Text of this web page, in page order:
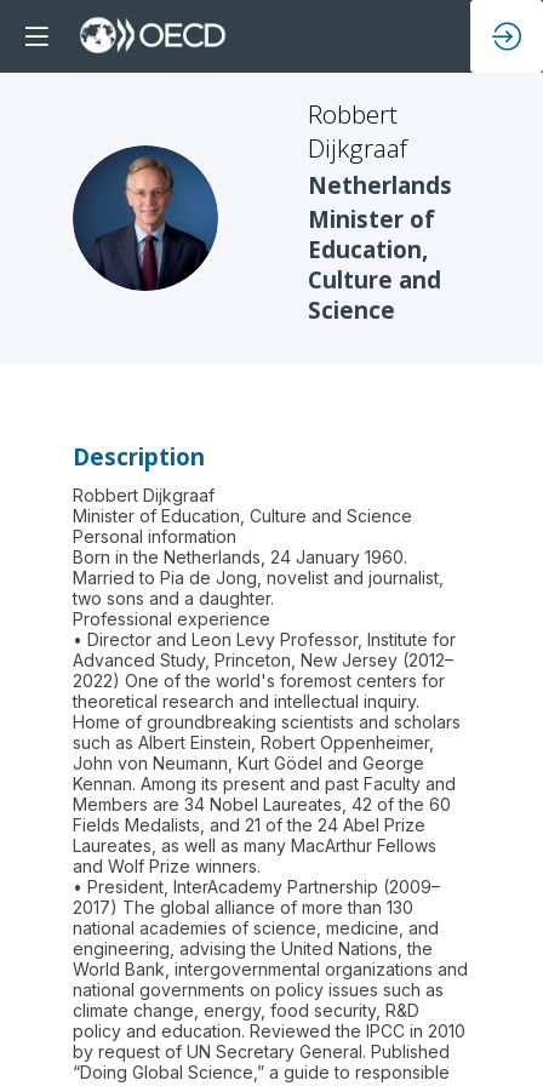
RD
Robbert
Dijkgraaf
Netherlands
Minister of
Education,
Culture and
Science
Description
Robbert Dijkgraaf
Minister of Education, Culture and Science
Personal information
Born in the Netherlands, 24 January 1960.
Married to Pia de Jong, novelist and journalist,
two sons and a daughter.
Professional experience
• Director and Leon Levy Professor, Institute for
Advanced Study, Princeton, New Jersey (2012–
2022) One of the world's foremost centers for
theoretical research and intellectual inquiry.
Home of groundbreaking scientists and scholars
such as Albert Einstein, Robert Oppenheimer,
John von Neumann, Kurt Gödel and George
Kennan. Among its present and past Faculty and
Members are 34 Nobel Laureates, 42 of the 60
Fields Medalists, and 21 of the 24 Abel Prize
Laureates, as well as many MacArthur Fellows
and Wolf Prize winners.
• President, InterAcademy Partnership (2009–
2017) The global alliance of more than 130
national academies of science, medicine, and
engineering, advising the United Nations, the
World Bank, intergovernmental organizations and
national governments on policy issues such as
climate change, energy, food security, R&D
policy and education. Reviewed the IPCC in 2010
by request of UN Secretary General. Published
“Doing Global Science,” a guide to responsible